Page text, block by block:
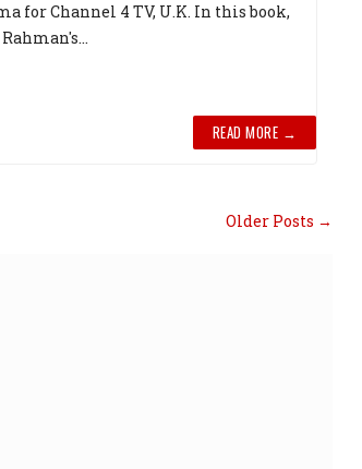
for Channel 4 TV, U.K. In this book,
READ MORE →
Older Posts →